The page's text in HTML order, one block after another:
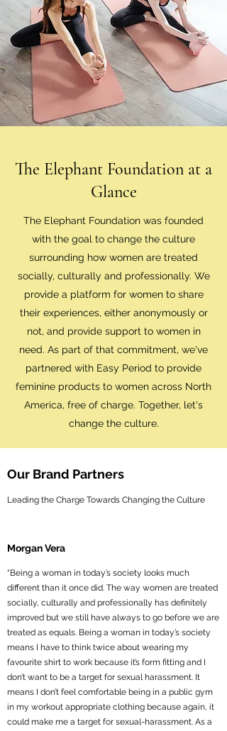
The Elephant Foundation at a
Glance
The Elephant Foundation was founded
with the goal to change the culture
surrounding how women are treated
socially, culturally and professionally. We
provide a platform for women to share
their experiences, either anonymously or
not, and provide support to women in
need. As part of that commitment, we've
partnered with Easy Period to provide
feminine products to women across North
America, free of charge. Together, let's
change the culture.
Our Brand Partners
Leading the Charge Towards Changing the Culture
Morgan Vera
“Being a woman in today’s society looks much
different than it once did. The way women are treated
socially, culturally and professionally has definitely
improved but we still have always to go before we are
treated as equals. Being a woman in today’s society
means I have to think twice about wearing my
favourite shirt to work because it’s form fitting and I
don’t want to be a target for sexual harassment. It
means I don’t feel comfortable being in a public gym
in my workout appropriate clothing because again, it
could make me a target for sexual-harassment. As a